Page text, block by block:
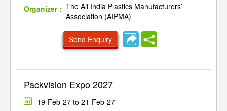
Organizer : The All India Plastics Manufacturers’
Association (AIPMA)
Send Enquiry
Packvision Expo 2027
19-Feb-27 to 21-Feb-27